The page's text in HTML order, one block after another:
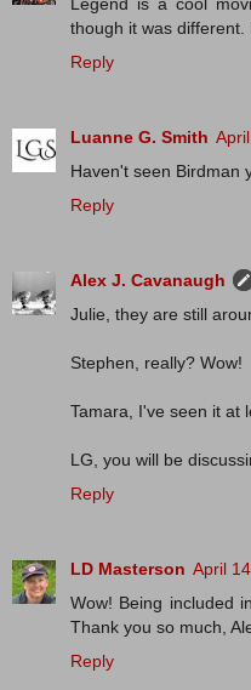
Legend is a cool
though it was
Reply
Luanne G. Smith
Haven't seen Birdman
Reply
Alex J. Cavanaugh
Julie, they are still
Stephen, really? Wow!
Tamara, I've seen it at
LG, you will be
Reply
LD Masterson April
Wow! Being included
Thank you so much,
Reply